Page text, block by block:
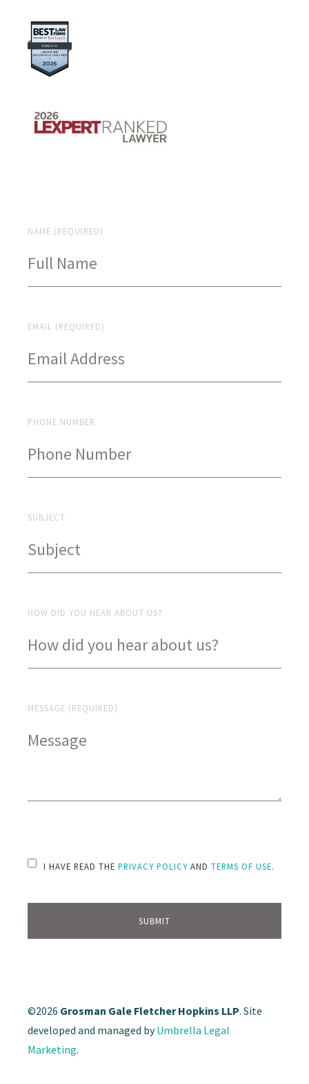
NAME (REQUIRED)
EMAIL (REQUIRED)
PHONE NUMBER
SUBJECT
HOW DID YOU HEAR ABOUT US?
MESSAGE (REQUIRED)
I HAVE READ THE PRIVACY POLICY AND TERMS OF USE.
©2026 Grosman Gale Fletcher Hopkins LLP. Site
developed and managed byUmbrella Legal
Marketing.